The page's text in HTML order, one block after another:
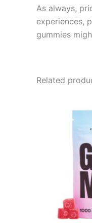
As always,
experiences,
gummies
Related